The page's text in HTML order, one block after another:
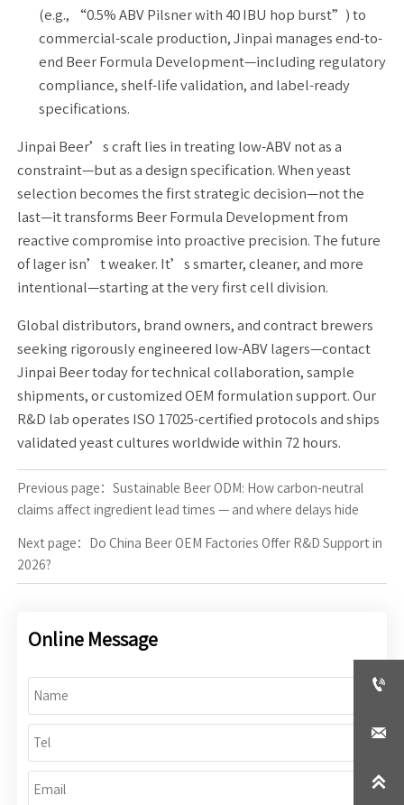
(e.g., “0.5% ABV Pilsner with 40 IBU hop burst”) to
commercial-scale production, Jinpai manages end-to-
end Beer Formula Development—including regulatory
compliance, shelf-life validation, and label-ready
specifications.
Jinpai Beer’s craft lies in treating low-ABV not as a
constraint—but as a design specification. When yeast
selection becomes the first strategic decision—not the
last—it transforms Beer Formula Development from
reactive compromise into proactive precision. The future
of lager isn’t weaker. It’s smarter, cleaner, and more
intentional—starting at the very first cell division.
Global distributors, brand owners, and contract brewers
seeking rigorously engineered low-ABV lagers—contact
Jinpai Beer today for technical collaboration, sample
shipments, or customized OEM formulation support. Our
R&D lab operates ISO 17025-certified protocols and ships
validated yeast cultures worldwide within 72 hours.
Previous page： Sustainable Beer ODM: How carbon-neutral
claims affect ingredient lead times — and where delays hide
Next page：
Do China Beer OEM Factories Offer R&D Support in
2026?
Online Message


